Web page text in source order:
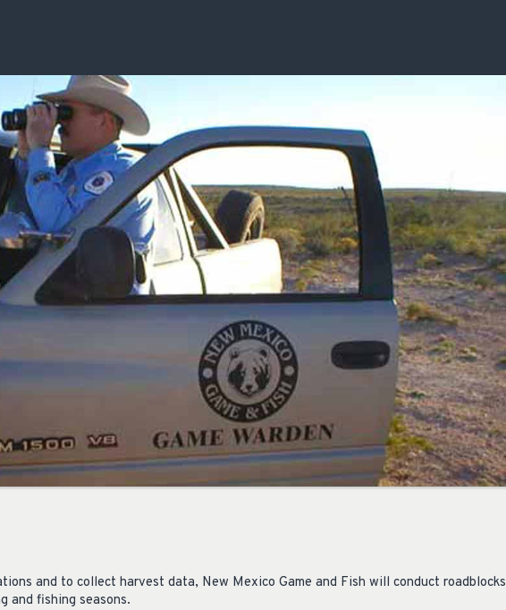
and to collect harvest data, New Mexico Game and Fish will conduct roadblocks
and fishing seasons.